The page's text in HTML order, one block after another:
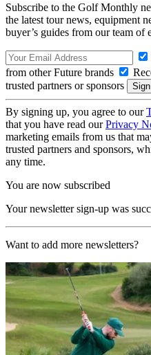
Subscribe to the Golf Monthly
the latest tour news, equipment
buyer’s guides from our team of
from other Future brands
trusted partners or sponsors
By signing up, you agree to our
that you have read ourPrivacy
marketing emails from us that
trusted partners and sponsors,
any time.
You are now subscribed
Your newsletter sign-up was
Want to add more newsletters?